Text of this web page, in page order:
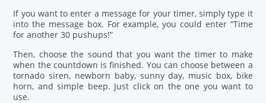
If you want to enter a message for your timer, simply type it
into the message box. For example, you could enter “Time
for another 30 pushups!”
Then, choose the sound that you want the timer to make
when the countdown is finished. You can choose between a
tornado siren, newborn baby, sunny day, music box, bike
horn, and simple beep. Just click on the one you want to
use.